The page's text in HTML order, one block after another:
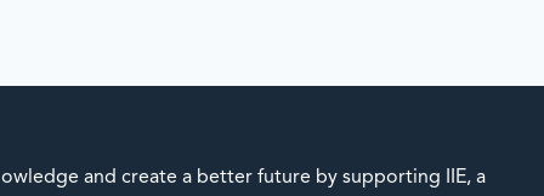
and create a better future by supporting IIE, a